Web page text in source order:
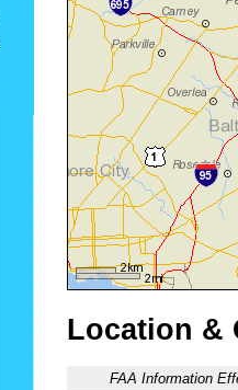
Location &
FAA Information